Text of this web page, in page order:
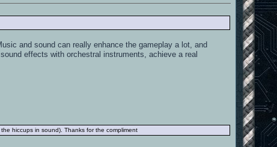
and sound can really enhance the gameplay a lot, and
effects with orchestral instruments, achieve a real
hiccups in sound). Thanks for the compliment